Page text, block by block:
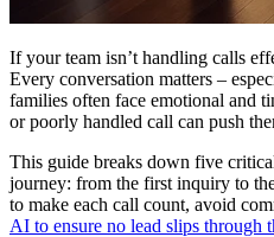
If your team isn’t handling calls
Every conversation matters –
families often face emotional and
or poorly handled call can push
This guide breaks down five
journey: from the first inquiry to
to make each call count, avoid
AI to ensure no lead slips through